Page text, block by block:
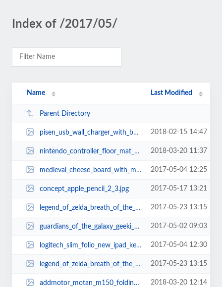
Index of /2017/05/
Name Last Modified
Parent Directory
pisen_usb_wall_charger_with_builtin_power_bank_1.jpg 2018-02-15 14:47
nintendo_controller_floor_mat_1.jpg 2018-03-20 11:37
medieval_cheese_board_with_mini_battle_axes_and_spear_1.jpg 2017-05-04 12:25
concept_apple_pencil_2_3.jpg 2017-05-17 13:21
legend_of_zelda_breath_of_the_wild_sheikah_slate_sketchbook_2.jpg 2017-05-23 13:15
guardians_of_the_galaxy_geeki_tiki_mugs_2.jpg 2017-05-02 09:03
logitech_slim_folio_new_ipad_keyboard_case_1.jpg 2017-05-04 12:30
legend_of_zelda_breath_of_the_wild_sheikah_slate_sketchbook_1.jpg 2017-05-23 13:15
addmotor_motan_m150_folding_electric_bike_1.jpg 2018-03-20 12:14